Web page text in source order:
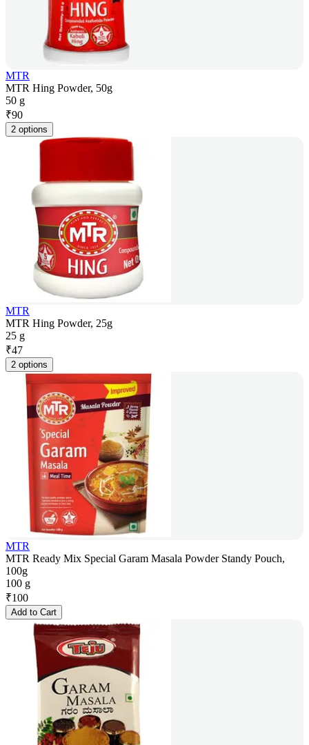
MTR
MTR Hing Powder, 50g
50 g
₹90
2 options
MTR
MTR Hing Powder, 25g
25 g
₹47
2 options
MTR
MTR Ready Mix Special Garam Masala Powder Standy Pouch,
100g
100 g
₹100
Add to Cart